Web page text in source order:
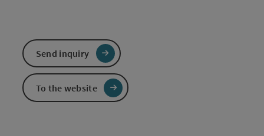
Send inquiry
To the website